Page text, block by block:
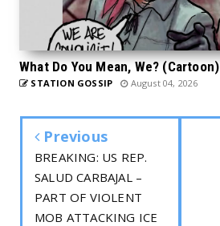
What Do You Mean, We? (Cartoon)
STATION GOSSIP August 04, 2026
Previous
BREAKING: US REP.
SALUD CARBAJAL –
PART OF VIOLENT
MOB ATTACKING ICE